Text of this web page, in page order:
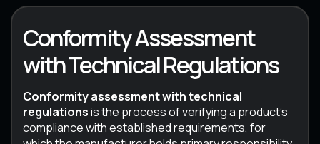
Conformity Assessment
with Technical Regulations
Conformity assessment with technical
regulationsis the process of verifying a product’s
compliance with established requirements, for